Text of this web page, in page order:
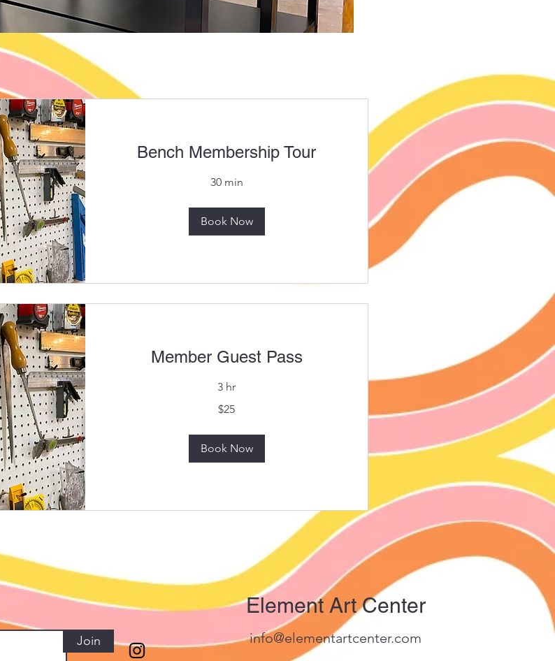
Bench Membership Tour
30 min
Book Now
Member Guest Pass
3 hr
$25
Book Now
Join
Element Art Center
info@elementartcenter.com